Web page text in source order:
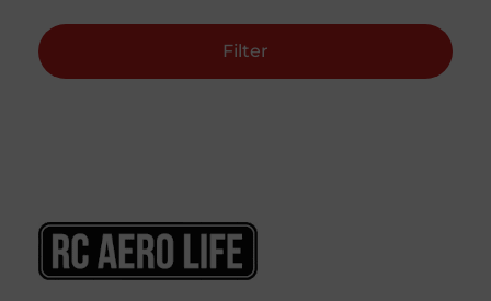
Filter